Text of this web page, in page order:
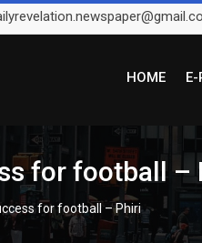
HOME E-
for football –
for football – Phiri